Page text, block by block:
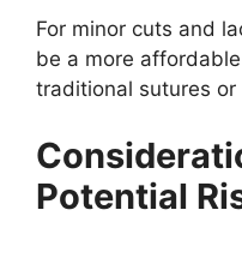
For minor cuts and
be a more
traditional sutures or
Potential